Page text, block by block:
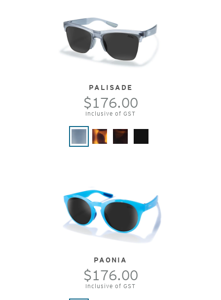
PALISADE
$176.00
Inclusive of GST
PAONIA
$176.00
Inclusive of GST